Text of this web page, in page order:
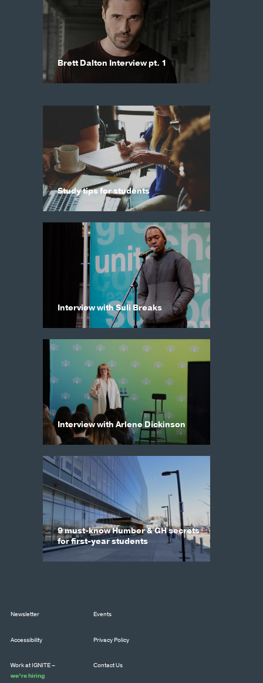
Brett Dalton Interview pt. 1
Study tips for students
Interview with Suli Breaks
Interview with Arlene Dickinson
9 must-know Humber & GH secrets
for first-year students
Newsletter Events
Accessibility Privacy Policy
Work at IGNITE –
we’re hiring
Contact Us